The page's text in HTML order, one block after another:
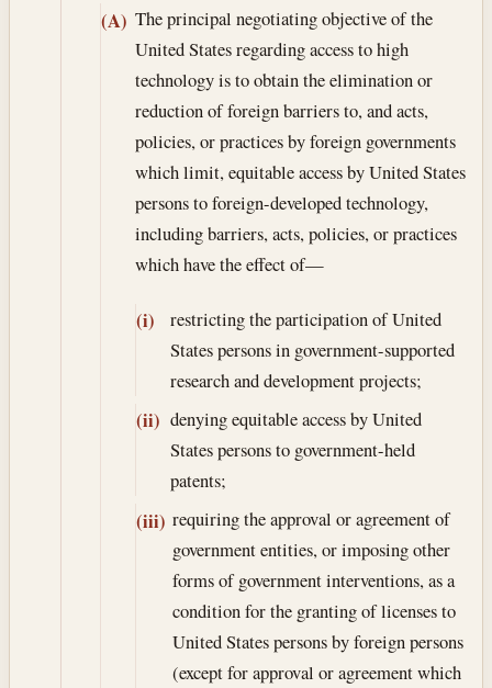
(A) The principal negotiating objective of the
United States regarding access to high
technology is to obtain the elimination or
reduction of foreign barriers to, and acts,
policies, or practices by foreign governments
which limit, equitable access by United States
persons to foreign-developed technology,
including barriers, acts, policies, or practices
which have the effect of—
(i)
restricting the participation of United
States persons in government-supported
research and development projects;
(ii) denying equitable access by United
States persons to government-held
patents;
(iii) requiring the approval or agreement of
government entities, or imposing other
forms of government interventions, as a
condition for the granting of licenses to
United States persons by foreign persons
(except for approval or agreement which